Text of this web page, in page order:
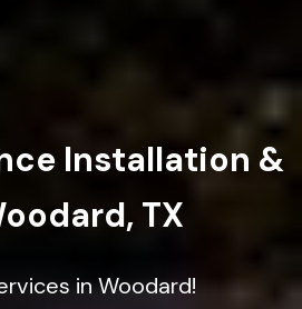
Installation &
TX
in Woodard!